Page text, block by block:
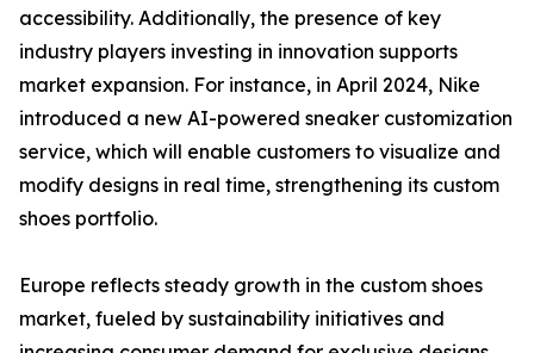
accessibility. Additionally, the presence of key
industry players investing in innovation supports
market expansion. For instance, in April 2024, Nike
introduced a new AI-powered sneaker customization
service, which will enable customers to visualize and
modify designs in real time, strengthening its custom
shoes portfolio.
Europe reflects steady growth in the custom shoes
market, fueled by sustainability initiatives and